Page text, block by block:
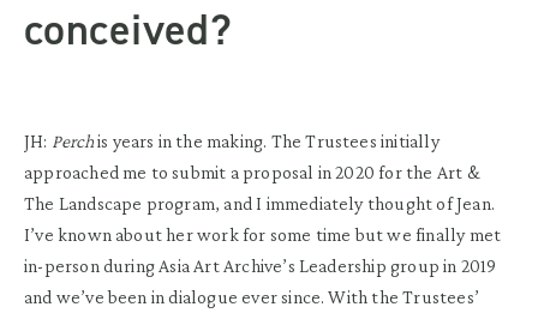
conceived?
JH: Perchis years in the making. The Trustees initially
approached me to submit a proposal in 2020 for the Art &
The Landscape program, and I immediately thought of Jean.
I’ve known about her work for some time but we finally met
in-person during Asia Art Archive’s Leadership group in 2019
and we’ve been in dialogue ever since. With the Trustees’